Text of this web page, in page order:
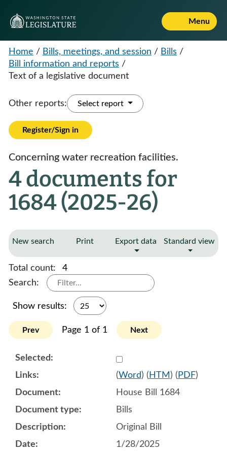
Menu
Home / Bills, meetings, and session / Bills /
Bill information and reports /
Text of a legislative document
Other reports: Select report
Register/Sign in
Concerning water recreation facilities.
4 documents for
1684 (2025-26)
New search Print Export data Standard view
Total count:
4
Search:
Show results:
Prev Page 1 of 1 Next
Select
(Word) ( HTM ) ( PDF)
House Bill 1684
Bills
Original Bill
1/28/2025